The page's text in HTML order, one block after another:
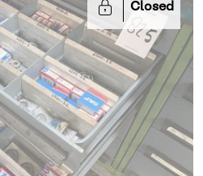
Closed